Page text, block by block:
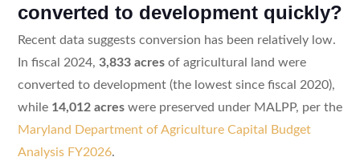
converted to development quickly?
Recent data suggests conversion has been relatively low.
In fiscal 2024, 3,833 acresof agricultural land were
converted to development (the lowest since fiscal 2020),
while 14,012 acreswere preserved under MALPP, per the
Maryland Department of Agriculture Capital Budget
Analysis FY2026.